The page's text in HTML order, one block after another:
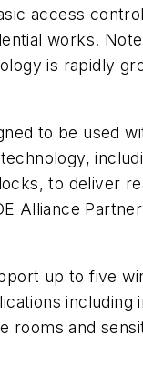
access
works.
is rapidly
to be used
to deliver
Alliance Partner
up to five
including
rooms and